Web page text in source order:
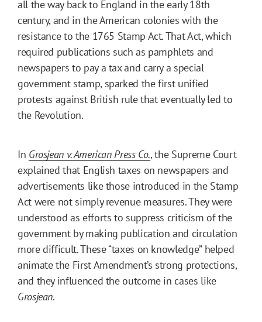
all the way back to England in the early 18th
century, and in the American colonies with the
resistance to the 1765 Stamp Act. That Act, which
required publications such as pamphlets and
newspapers to pay a tax and carry a special
government stamp, sparked the first unified
protests against British rule that eventually led to
the Revolution.
In Grosjean v. American Press Co., the Supreme Court
explained that English taxes on newspapers and
advertisements like those introduced in the Stamp
Act were not simply revenue measures. They were
understood as efforts to suppress criticism of the
government by making publication and circulation
more difficult. These “taxes on knowledge” helped
animate the First Amendment’s strong protections,
and they influenced the outcome in cases like
Grosjean.